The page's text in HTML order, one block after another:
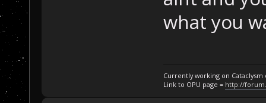
what you
Currently working on Cataclysm
Link to OPU page = http://